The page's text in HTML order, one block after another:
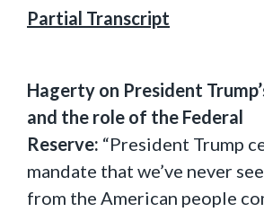
Partial Transcript
Hagerty on President
and the role of the Federal
Reserve: “President Trump
mandate that we’ve never
from the American people